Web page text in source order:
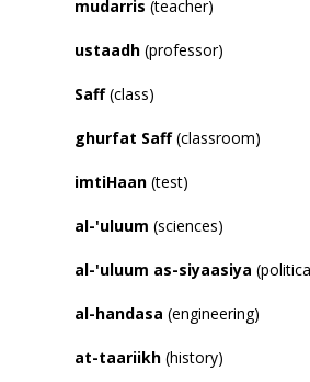
mudarris (teacher)
ustaadh (professor)
Saff(class)
ghurfat Saff(classroom)
imtiHaan (test)
al-'uluum (sciences)
al-'uluum as-siyaasiya
al-handasa (engineering)
at-taariikh (history)